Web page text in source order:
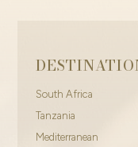
South Africa
Tanzania
Mediterranean